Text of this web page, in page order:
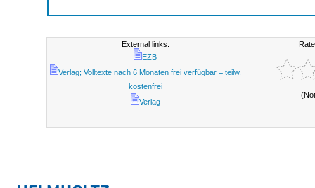
External links:
EZB
Verlag; Volltexte nach 6 Monaten frei verfügbar = teilw.
kostenfrei
Verlag